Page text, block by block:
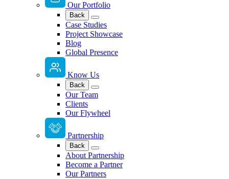
Our Portfolio
Back
Case Studies
Project Showcase
Blog
Global Presence
Know Us
Back
Our Team
Clients
Our Flywheel
Partnership
Back
About Partnership
Become a Partner
Our Partners